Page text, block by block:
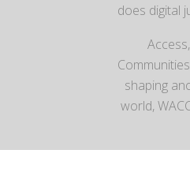
does digital
shaping
world,